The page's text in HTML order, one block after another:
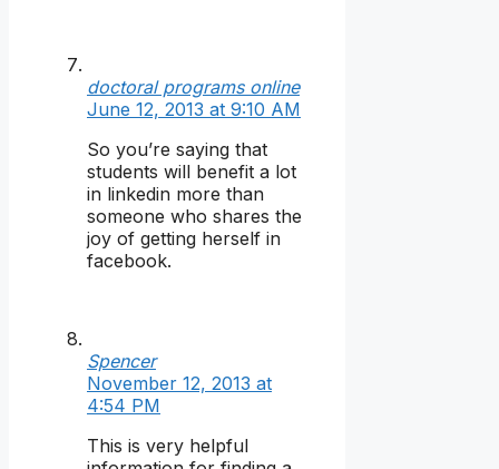
doctoral programs online
June 12, 2013 at 9:10 AM
So you’re saying that
students will benefit a lot
in linkedin more than
someone who shares the
joy of getting herself in
facebook.
Spencer
November 12, 2013 at
4:54 PM
This is very helpful